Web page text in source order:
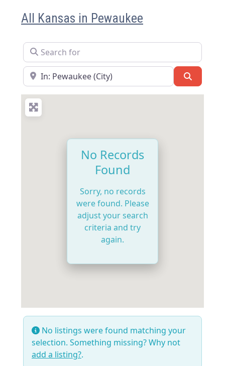
All Kansas in Pewaukee
Search for
Near
No Records
Found
Sorry, no records
were found. Please
adjust your search
criteria and try
again.
No listings were found matching your
selection. Something missing? Why not
add a listing?.